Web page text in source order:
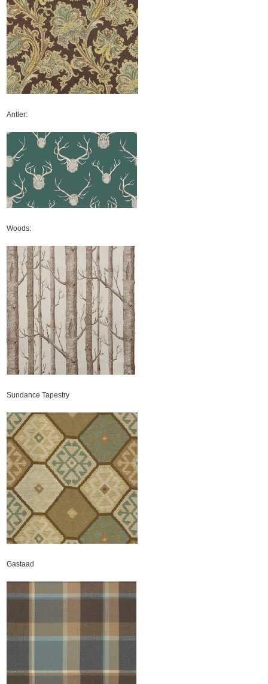
Antler:
Woods:
Sundance Tapestry
Gastaad